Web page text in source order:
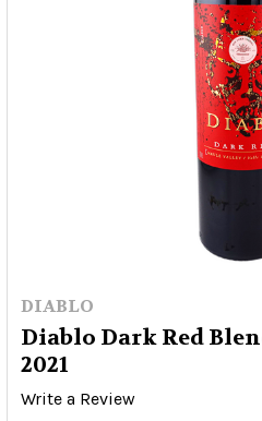
DIABLO
Diablo Dark Red
2021
Write a Review